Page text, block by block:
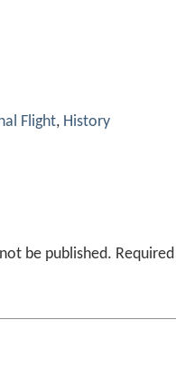
Flight, History
be published.